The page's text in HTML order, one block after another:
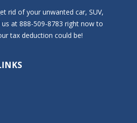
rid of your unwanted car, SUV,
us at 888-509-8783 right now to
tax deduction could be!